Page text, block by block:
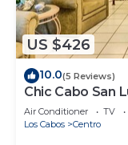
US $426
10.0(5 Reviews)
Chic Cabo San
Beaches!
Air Conditioner TV
Los Cabos
Centro